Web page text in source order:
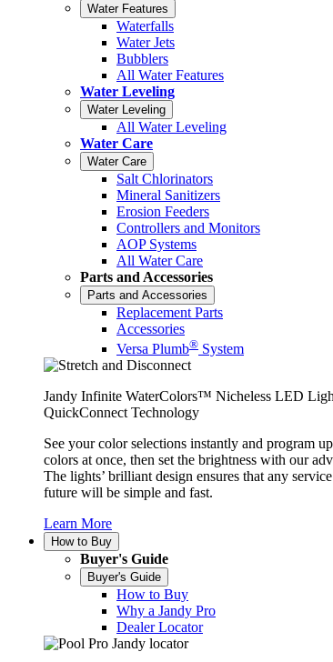
Water Features
Waterfalls
Water Jets
Bubblers
All Water Features
Water Leveling
Water Leveling
All Water Leveling
Water Care
Water Care
Salt Chlorinators
Mineral Sanitizers
Erosion Feeders
Controllers and Monitors
AOP Systems
All Water Care
Parts and Accessories
Parts and Accessories
Replacement Parts
Accessories
Versa Plumb® System
Jandy Infinite WaterColors™ Nicheless LED
QuickConnect Technology
See your color selections instantly and program
colors at once, then set the brightness with our
The lights’ brilliant design ensures that any
future will be simple and fast.
Learn More
How to Buy
Buyer's Guide
Buyer's Guide
How to Buy
Why a Jandy Pro
Dealer Locator